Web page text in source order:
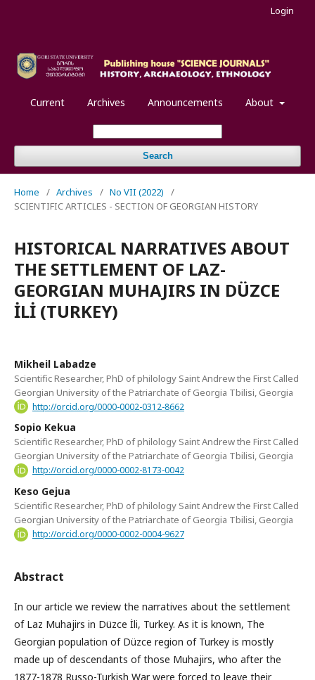
Current Archives Announcements About
Search
Login
Home / Archives / No VII (2022)
/
SCIENTIFIC ARTICLES - SECTION OF GEORGIAN HISTORY
HISTORICAL NARRATIVES ABOUT
THE SETTLEMENT OF LAZ-
GEORGIAN MUHAJIRS IN DÜZCE
İLİ (TURKEY)
Mikheil Labadze
Scientific Researcher, PhD of philology Saint Andrew the First Called
Georgian University of the Patriarchate of Georgia Tbilisi, Georgia
http://orcid.org/0000-0002-0312-8662
Sopio Kekua
Scientific Researcher, PhD of philology Saint Andrew the First Called
Georgian University of the Patriarchate of Georgia Tbilisi, Georgia
http://orcid.org/0000-0002-8173-0042
Keso Gejua
Scientific Researcher, PhD of philology Saint Andrew the First Called
Georgian University of the Patriarchate of Georgia Tbilisi, Georgia
http://orcid.org/0000-0002-0004-9627
Abstract
In our article we review the narratives about the settlement
of Laz Muhajirs in Düzce İli, Turkey. As it is known, The
Georgian population of Düzce region of Turkey is mostly
made up of descendants of those Muhajirs, who after the
1877-1878 Russo-Turkish War were forced to leave their